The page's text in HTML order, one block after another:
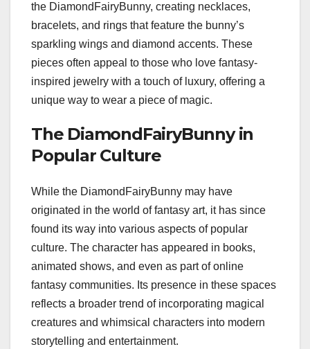
the DiamondFairyBunny, creating necklaces,
bracelets, and rings that feature the bunny’s
sparkling wings and diamond accents. These
pieces often appeal to those who love fantasy-
inspired jewelry with a touch of luxury, offering a
unique way to wear a piece of magic.
The DiamondFairyBunny in
Popular Culture
While the DiamondFairyBunny may have
originated in the world of fantasy art, it has since
found its way into various aspects of popular
culture. The character has appeared in books,
animated shows, and even as part of online
fantasy communities. Its presence in these spaces
reflects a broader trend of incorporating magical
creatures and whimsical characters into modern
storytelling and entertainment.